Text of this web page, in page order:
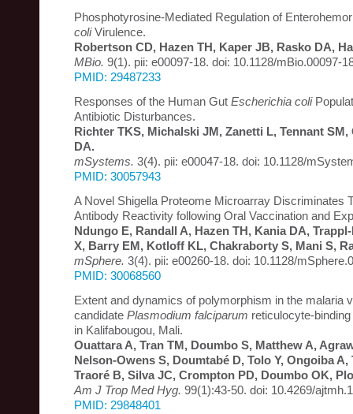
Phosphotyrosine-Mediated Regulation of
coliVirulence.
Robertson CD, Hazen TH, Kaper JB, Rasko DA,
MBio. 9(1). pii: e00097-18. doi: 10.1128/mBio.00097-
PMID: 29487233
Responses of the Human Gut Escherichia coli
Antibiotic Disturbances.
Richter TKS, Michalski JM, Zanetti L, Tennant SM,
DA.
mSystems. 3(4). pii: e00047-18. doi: 10.1128/
PMID: 30057943
A Novel Shigella Proteome Microarray Discriminates
Antibody Reactivity following Oral Vaccination and
Ndungo E, Randall A, Hazen TH, Kania DA,
X, Barry EM, Kotloff KL, Chakraborty S, Mani S,
mSphere. 3(4). pii: e00260-18. doi: 10.1128/
PMID: 30068560
Extent and dynamics of polymorphism in the malaria
candidate Plasmodium falciparum reticulocyte-
in Kalifabougou, Mali.
Ouattara A, Tran TM, Doumbo S, Matthew A,
Nelson-Owens S, Doumtabé D, Tolo Y, Ongoiba
Traoré B, Silva JC, Crompton PD, Doumbo OK,
Am J Trop Med Hyg. 99(1):43-50. doi: 10.4269/
PMID: 29848401